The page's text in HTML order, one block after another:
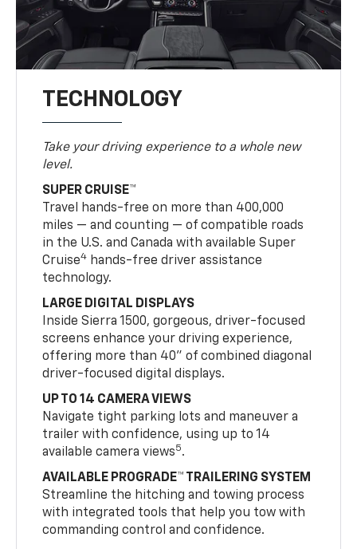
TECHNOLOGY
Take your driving experience to a whole new
level.
SUPER CRUISE™
Travel hands-free on more than 400,000
miles — and counting — of compatible roads
in the U.S. and Canada with available Super
Cruise4 hands-free driver assistance
technology.
LARGE DIGITAL DISPLAYS
Inside Sierra 1500, gorgeous, driver-focused
screens enhance your driving experience,
offering more than 40" of combined diagonal
driver-focused digital displays.
UP TO 14 CAMERA VIEWS
Navigate tight parking lots and maneuver a
trailer with confidence, using up to 14
available camera views5.
AVAILABLE PROGRADE™ TRAILERING SYSTEM
Streamline the hitching and towing process
with integrated tools that help you tow with
commanding control and confidence.